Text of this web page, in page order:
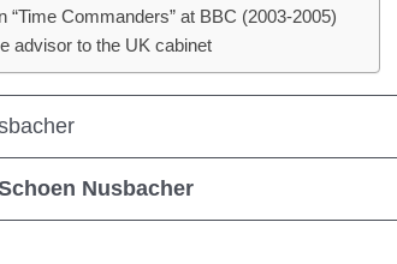
Commanders” at BBC (2003-2005)
advisor to the UK cabinet
Nusbacher